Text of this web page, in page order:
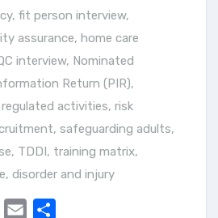
, fit person interview,
assurance, home care
interview, Nominated
Return (PIR),
regulated activities, risk
, safeguarding adults,
, TDDI, training matrix,
disorder and injury
WhatsApp
Email